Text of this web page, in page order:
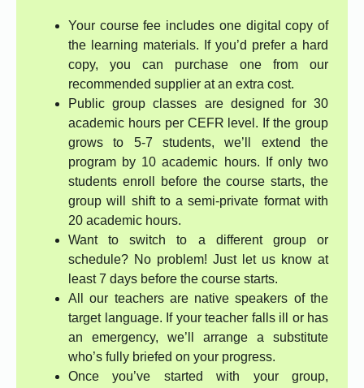
Your course fee includes one digital copy of
the learning materials. If you’d prefer a hard
copy, you can purchase one from our
recommended supplier at an extra cost.
Public group classes are designed for 30
academic hours per CEFR level. If the group
grows to 5-7 students, we’ll extend the
program by 10 academic hours. If only two
students enroll before the course starts, the
group will shift to a semi-private format with
20 academic hours.
Want to switch to a different group or
schedule? No problem! Just let us know at
least 7 days before the course starts.
All our teachers are native speakers of the
target language. If your teacher falls ill or has
an emergency, we’ll arrange a substitute
who’s fully briefed on your progress.
Once you’ve started with your group,